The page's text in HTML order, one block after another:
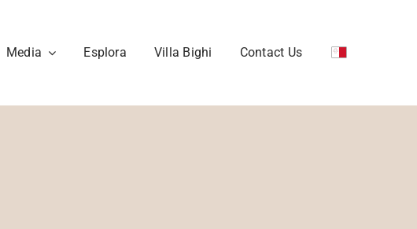
Media Esplora Villa Bighi Contact Us